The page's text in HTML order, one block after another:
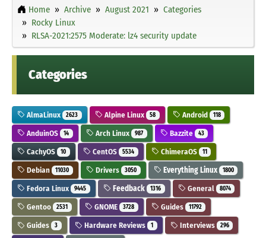
Home Archive August 2021
Categories
Rocky Linux
RLSA-2021:2575 Moderate: lz4 security update
Categories
AlmaLinux 2623 Alpine Linux 58 Android 118
AnduinOS 14 Arch Linux 987 Bazzite 43
CachyOS 10 CentOS 5534 ChimeraOS 11
Debian 11030 Drivers 3050 Everything Linux 1800
Fedora Linux 9445 Feedback 1316 General 8074
Gentoo 2531 GNOME 3728 Guides 11792
Guides 3 Hardware Reviews 1 Interviews 296